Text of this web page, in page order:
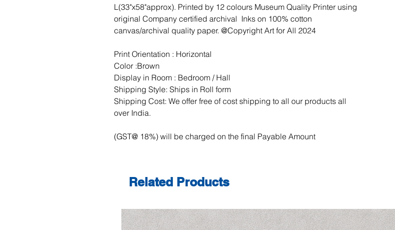
L(33"x58"approx). Printed by 12 colours Museum Quality Printer using
original Company certified archival Inks on 100% cotton
canvas/archival quality paper. @Copyright Art for All 2024
Print Orientation : Horizontal
Color :Brown
Display in Room : Bedroom / Hall
Shipping Style: Ships in Roll form
Shipping Cost: We offer free of cost shipping to all our products all
over India.
(GST@ 18%) will be charged on the final Payable Amount
Related Products